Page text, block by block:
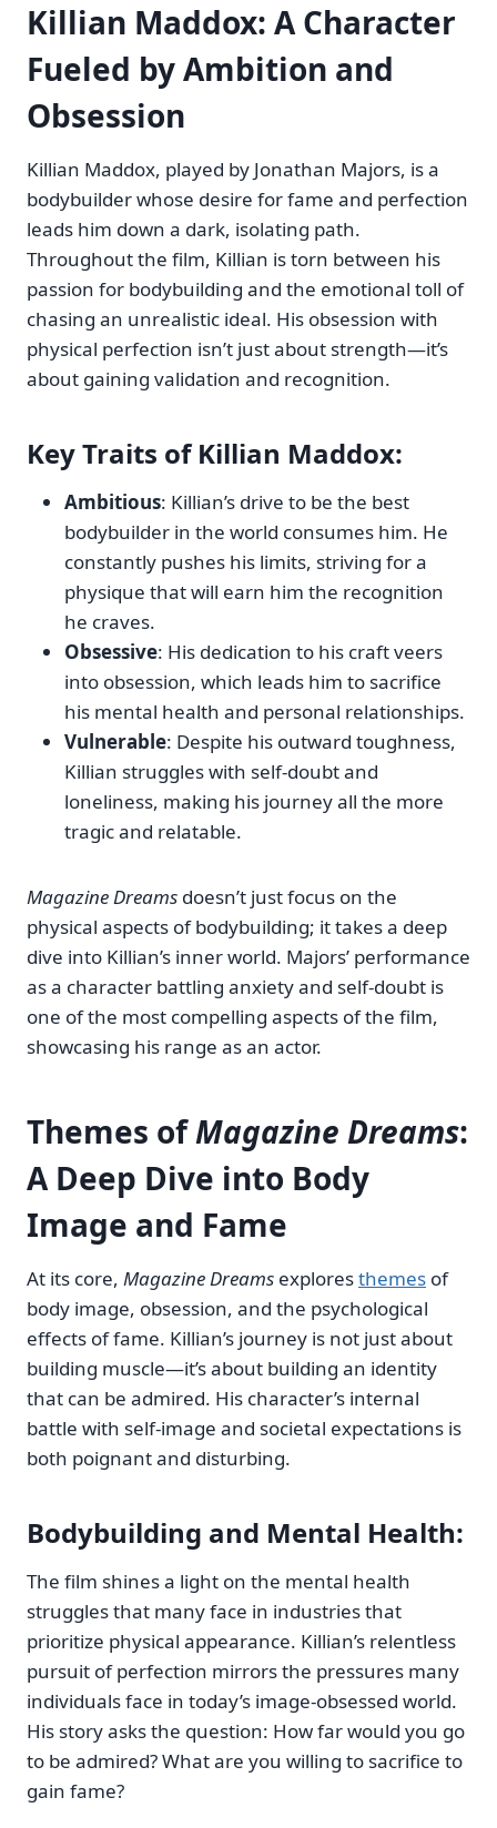
Killian Maddox: A Character
Fueled by Ambition and
Obsession
Killian Maddox, played by Jonathan Majors, is a
bodybuilder whose desire for fame and perfection
leads him down a dark, isolating path.
Throughout the film, Killian is torn between his
passion for bodybuilding and the emotional toll of
chasing an unrealistic ideal. His obsession with
physical perfection isn’t just about strength—it’s
about gaining validation and recognition.
Key Traits of Killian Maddox:
Ambitious: Killian’s drive to be the best
bodybuilder in the world consumes him. He
constantly pushes his limits, striving for a
physique that will earn him the recognition
he craves.
Obsessive: His dedication to his craft veers
into obsession, which leads him to sacrifice
his mental health and personal relationships.
Vulnerable: Despite his outward toughness,
Killian struggles with self-doubt and
loneliness, making his journey all the more
tragic and relatable.
Magazine Dreams doesn’t just focus on the
physical aspects of bodybuilding; it takes a deep
dive into Killian’s inner world. Majors’ performance
as a character battling anxiety and self-doubt is
one of the most compelling aspects of the film,
showcasing his range as an actor.
Themes ofMagazine Dreams:
A Deep Dive into Body
Image and Fame
At its core, Magazine Dreams exploresthemes of
body image, obsession, and the psychological
effects of fame. Killian’s journey is not just about
building muscle—it’s about building an identity
that can be admired. His character’s internal
battle with self-image and societal expectations is
both poignant and disturbing.
Bodybuilding and Mental Health:
The film shines a light on the mental health
struggles that many face in industries that
prioritize physical appearance. Killian’s relentless
pursuit of perfection mirrors the pressures many
individuals face in today’s image-obsessed world.
His story asks the question: How far would you go
to be admired? What are you willing to sacrifice to
gain fame?